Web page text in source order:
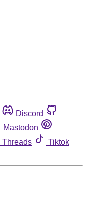
Discord
Mastodon
Threads
Tiktok